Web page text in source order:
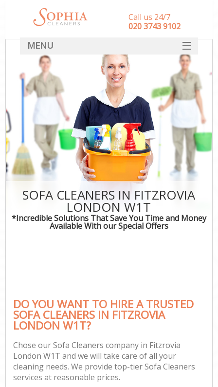
SOFA CLEANERS IN FITZROVIA
LONDON W1T
*Incredible Solutions That Save You Time and Money
Available With our Special Offers
DO YOU WANT TO HIRE A TRUSTED
SOFA CLEANERS IN FITZROVIA
LONDON W1T?
Chose our Sofa Cleaners company in Fitzrovia
London W1T and we will take care of all your
cleaning needs. We provide top-tier Sofa Cleaners
services at reasonable prices.
Call us 24/7
‎020 3743 9102
MENU
SERVICES
HOME
DEALS
FAQ
CONTACT